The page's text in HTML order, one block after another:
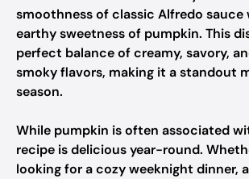
smoothness of classic Alfredo sauce
earthy sweetness of pumpkin. This
perfect balance of creamy, savory,
smoky flavors, making it a standout
season.
While pumpkin is often associated
recipe is delicious year-round.
looking for a cozy weeknight dinner,